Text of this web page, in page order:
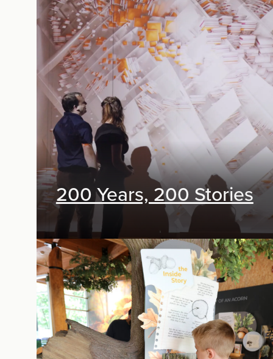
Exhibit Design
200 Years, 200 Stories
Exhibit Design, Digital Media